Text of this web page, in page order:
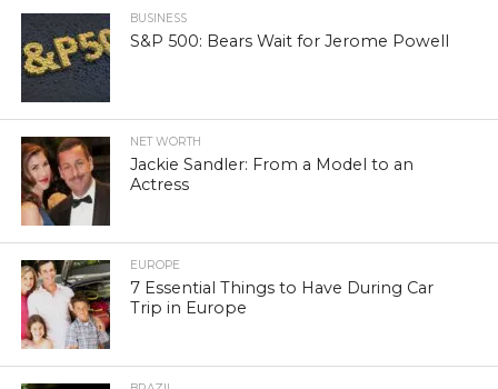
BUSINESS
S&P 500: Bears Wait for Jerome Powell
NET WORTH
Jackie Sandler: From a Model to an
Actress
EUROPE
7 Essential Things to Have During Car
Trip in Europe